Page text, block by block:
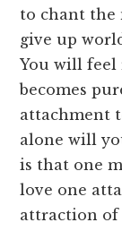
to chant the
give up
You will feel
becomes
attachment
alone will
is that one
love one
attraction of